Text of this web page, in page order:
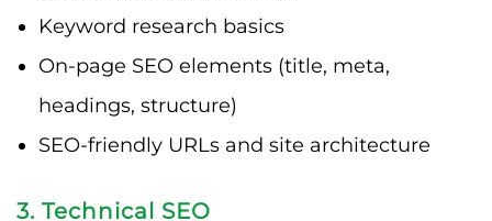
Keyword research basics
On-page SEO elements (title, meta,
headings, structure)
SEO-friendly URLs and site architecture
3. Technical SEO